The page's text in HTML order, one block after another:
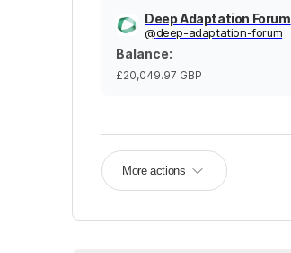
Deep Adaptation Forum
@deep-adaptation-forum
Balance:
£20,049.97 GBP
More actions